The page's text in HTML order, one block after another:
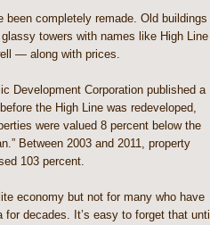
been completely remade. Old buildings
towers with names like High Line
— along with prices.
Development Corporation published a
the High Line was redeveloped,
were valued 8 percent below the
Between 2003 and 2011, property
103 percent.
economy but not for many who have
for decades. It’s easy to forget that until